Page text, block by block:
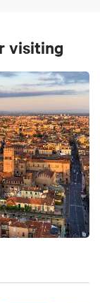
visiting